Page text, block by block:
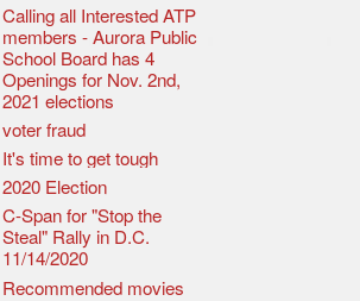
Calling all Interested ATP
members - Aurora Public
School Board has 4
Openings for Nov. 2nd,
2021 elections
voter fraud
It's time to get tough
2020 Election
C-Span for "Stop the
Steal" Rally in D.C.
11/14/2020
Recommended movies